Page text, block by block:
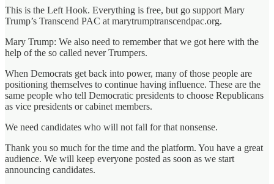
This is the Left Hook. Everything is free, but go support Mary
Trump’s Transcend PAC at marytrumptranscendpac.org.
Mary Trump: We also need to remember that we got here with the
help of the so called never Trumpers.
When Democrats get back into power, many of those people are
positioning themselves to continue having influence. These are the
same people who tell Democratic presidents to choose Republicans
as vice presidents or cabinet members.
We need candidates who will not fall for that nonsense.
Thank you so much for the time and the platform. You have a great
audience. We will keep everyone posted as soon as we start
announcing candidates.